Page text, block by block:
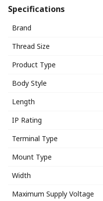
Specifications
Brand
Thread Size
Product Type
Body Style
Length
IP Rating
Terminal Type
Mount Type
Width
Maximum Supply Voltage